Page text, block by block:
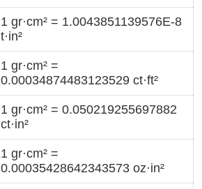
1 gr·cm² = 1.0043851139576E-8
t·in²
1 gr·cm² =
0.00034874483123529 ct·ft²
1 gr·cm² = 0.050219255697882
ct·in²
1 gr·cm² =
0.00035428642343573 oz·in²